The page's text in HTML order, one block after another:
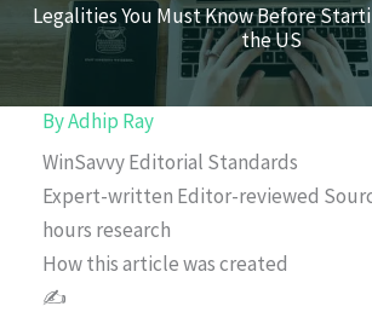
Legalities You Must Know Before
the US
ByAdhip Ray
WinSavvy Editorial Standards
Expert-written Editor-reviewed
hours research
How this article was created
✍️